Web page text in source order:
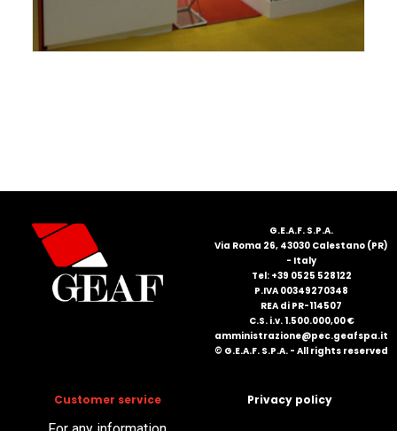
G.E.A.F. S.P.A.
Via Roma 26, 43030 Calestano (PR)
- Italy
Tel: +39 0525 528122
P.IVA 00349270348
REA di PR-114507
C.S. i.v. 1.500.000,00 €
amministrazione@pec.geafspa.it
© G.E.A.F. S.P.A. - All rights reserved
Customer service Privacy policy